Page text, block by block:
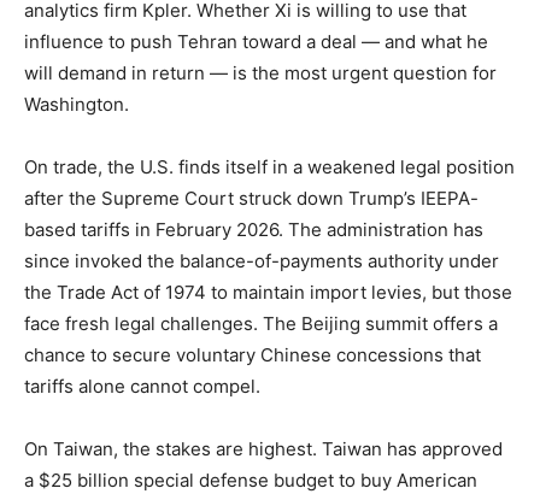
analytics firm Kpler. Whether Xi is willing to use that
influence to push Tehran toward a deal — and what he
will demand in return — is the most urgent question for
Washington.
On trade, the U.S. finds itself in a weakened legal position
after the Supreme Court struck down Trump’s IEEPA-
based tariffs in February 2026. The administration has
since invoked the balance-of-payments authority under
the Trade Act of 1974 to maintain import levies, but those
face fresh legal challenges. The Beijing summit offers a
chance to secure voluntary Chinese concessions that
tariffs alone cannot compel.
On Taiwan, the stakes are highest. Taiwan has approved
a $25 billion special defense budget to buy American